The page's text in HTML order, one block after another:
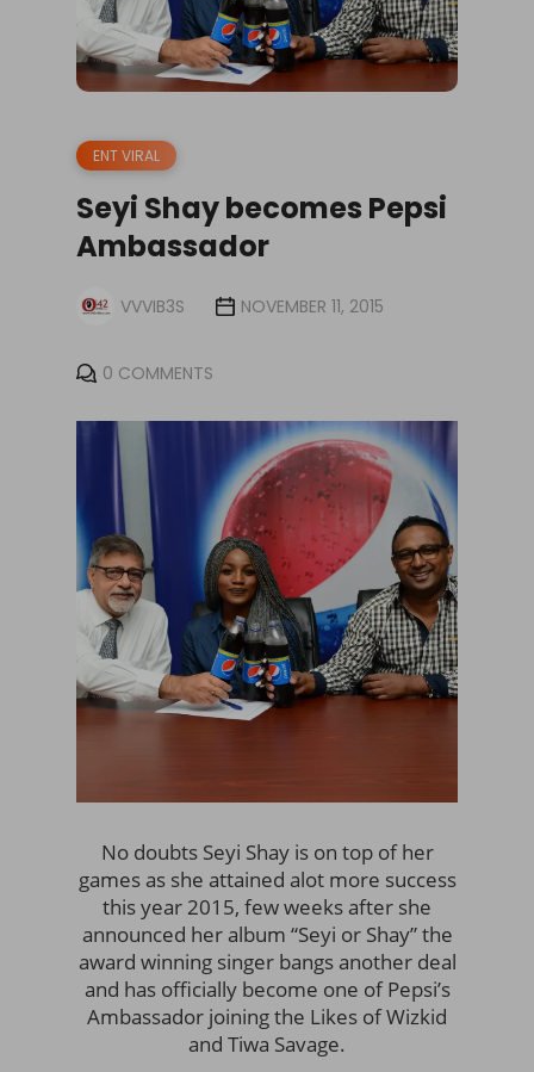
ENT VIRAL
Seyi Shay becomes Pepsi
Ambassador
VVVIB3S NOVEMBER 11, 2015
0 COMMENTS
No doubts Seyi Shay is on top of her
games as she attained alot more success
this year 2015, few weeks after she
announced her album “Seyi or Shay” the
award winning singer bangs another deal
and has officially become one of Pepsi’s
Ambassador joining the Likes of Wizkid
and Tiwa Savage.